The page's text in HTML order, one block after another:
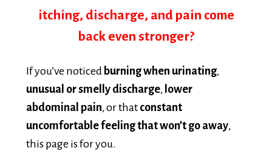
back even stronger?
unusual or smelly discharge,lower
abdominal pain, or thatconstant
uncomfortable feeling that won’t go away
this page is for you.